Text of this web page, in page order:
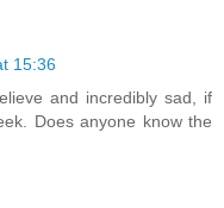
15:36
and incredibly sad, if
Does anyone know the